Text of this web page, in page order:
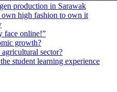
production in Sarawak
own high fashion to own it
face online!”
growth?
sector?
student learning experience